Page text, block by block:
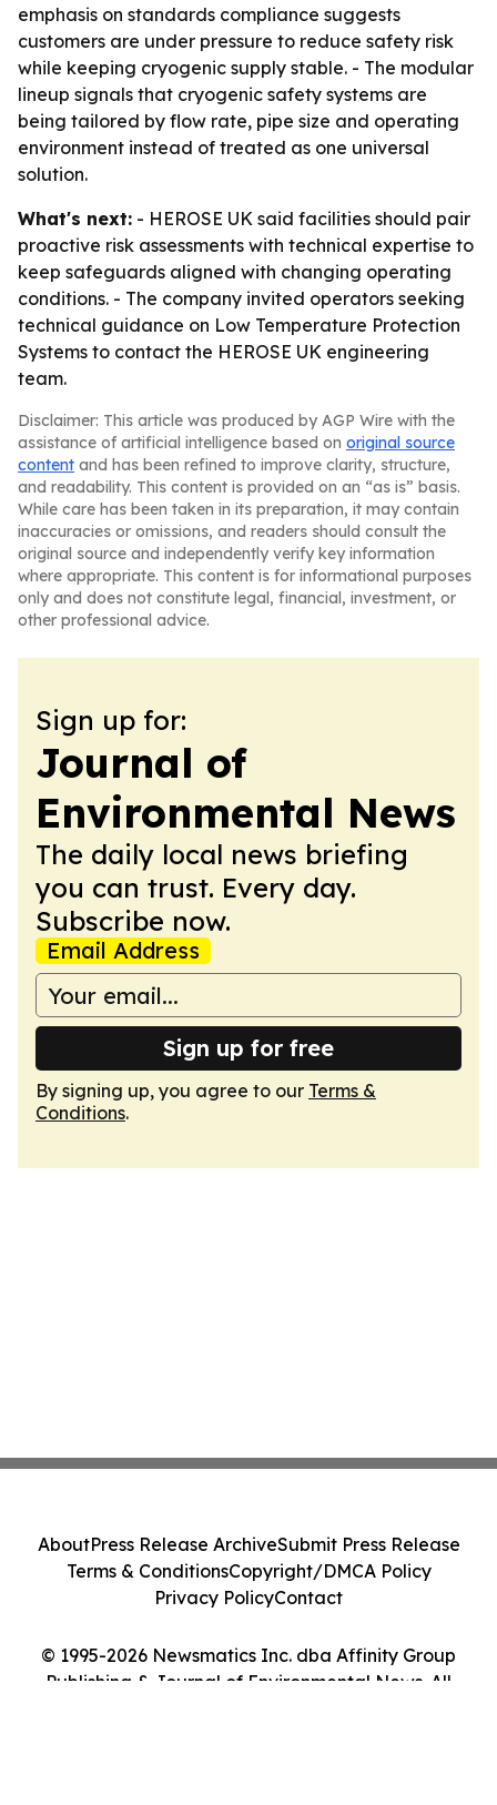
emphasis on standards compliance suggests
customers are under pressure to reduce safety risk
while keeping cryogenic supply stable. - The modular
lineup signals that cryogenic safety systems are
being tailored by flow rate, pipe size and operating
environment instead of treated as one universal
solution.
What's next: - HEROSE UK said facilities should pair
proactive risk assessments with technical expertise to
keep safeguards aligned with changing operating
conditions. - The company invited operators seeking
technical guidance on Low Temperature Protection
Systems to contact the HEROSE UK engineering
team.
Disclaimer: This article was produced by AGP Wire with the
assistance of artificial intelligence based on original source
content and has been refined to improve clarity, structure,
and readability. This content is provided on an “as is” basis.
While care has been taken in its preparation, it may contain
inaccuracies or omissions, and readers should consult the
original source and independently verify key information
where appropriate. This content is for informational purposes
only and does not constitute legal, financial, investment, or
other professional advice.
Sign up for:
Journal of
Environmental News
The daily local news briefing
you can trust. Every day.
Subscribe now.
Email Address
Sign up for free
By signing up, you agree to our Terms &
Conditions.
© 1995-2026 Newsmatics Inc. dba Affinity Group
Publishing & Journal of Environmental News. All
AboutPress Release ArchiveSubmit Press Release
Terms & ConditionsCopyright/DMCA Policy
Privacy PolicyContact